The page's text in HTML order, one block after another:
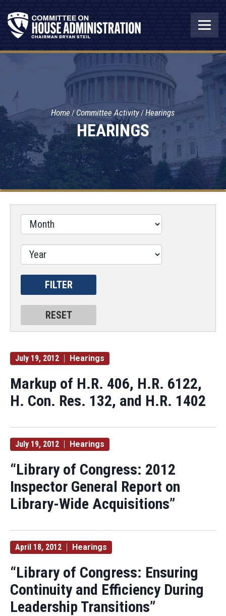
HEARINGS
Home Committee Activity Hearings
July 19, 2012 Hearings
Markup of H.R. 406, H.R. 6122,
H. Con. Res. 132, and H.R. 1402
July 19, 2012 Hearings
“Library of Congress: 2012
Inspector General Report on
Library-Wide Acquisitions”
April 18, 2012 Hearings
“Library of Congress: Ensuring
Continuity and Efficiency During
Leadership Transitions”